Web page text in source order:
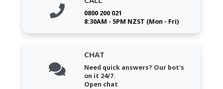
0800 200 021
8:30AM - 5PM NZST (Mon - Fri)
CHAT
Need quick answers? Our bot's
on it 24/7.
Open chat